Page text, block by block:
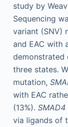
study by
Sequencing
variant (SNV)
and EAC with
demonstrated
three states.
mutation,
with EAC
(13%). SMAD4
via ligands of